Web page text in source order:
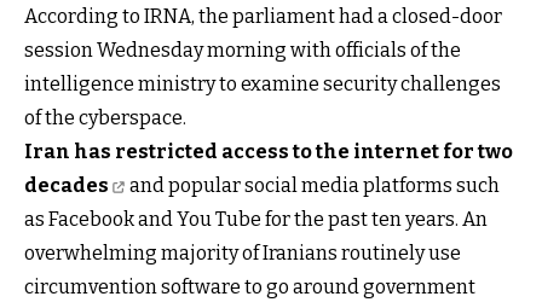
According to IRNA, the parliament had a closed-door
session Wednesday morning with officials of the
intelligence ministry to examine security challenges
of the cyberspace.
Iran has restricted access to the internet for two
decades
and popular social media platforms such
as Facebook and You Tube for the past ten years. An
overwhelming majority of Iranians routinely use
circumvention software to go around government